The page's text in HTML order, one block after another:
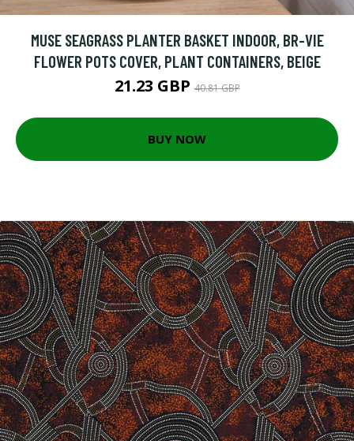
MUSE SEAGRASS PLANTER BASKET INDOOR, BR-VIE
FLOWER POTS COVER, PLANT CONTAINERS, BEIGE
21.23 GBP40.81 GBP
BUY NOW